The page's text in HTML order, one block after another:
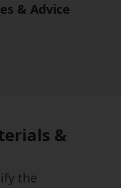
& Advice
&
the